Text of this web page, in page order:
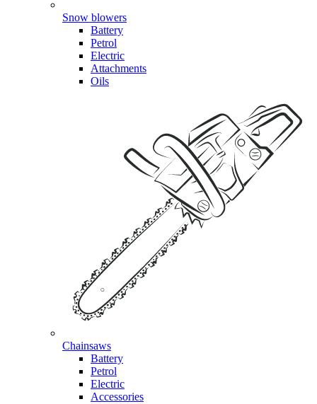
Snow blowers
Battery
Petrol
Electric
Attachments
Oils
Chainsaws
Battery
Petrol
Electric
Accessories